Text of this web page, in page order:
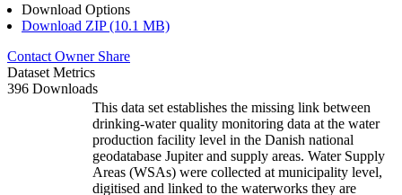
Download Options
Download ZIP (10.1 MB)
Contact Owner Share
Dataset Metrics
396 Downloads
This data set establishes the missing link between
drinking-water quality monitoring data at the water
production facility level in the Danish national
geodatabase Jupiter and supply areas. Water Supply
Areas (WSAs) were collected at municipality level,
digitised and linked to the waterworks they are